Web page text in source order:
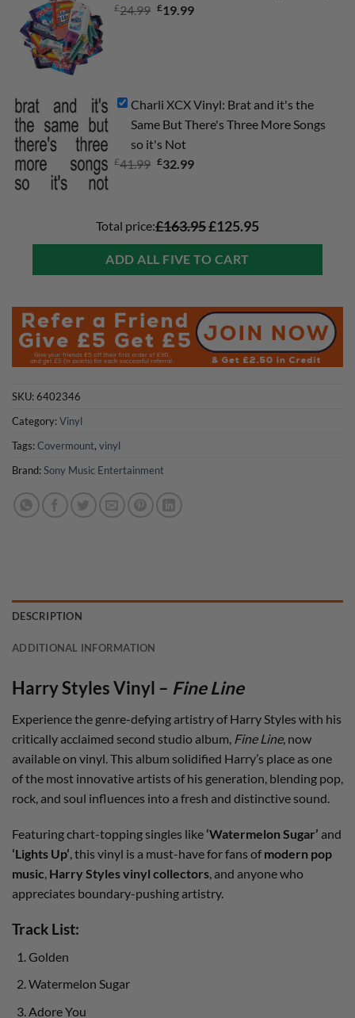
£24.99 Original
£19.99Current
Charli XCX Vinyl: Brat and it's the
Same But There's Three More Songs
so it's Not
£41.99 Original
£41.99.
£32.99Current
£32.99.
Total price:£163.95£125.95
ADD ALL FIVE TO CART
SKU:6402346
Category:Vinyl
Tags:Covermount, vinyl
Brand:Sony Music Entertainment
DESCRIPTION
ADDITIONAL INFORMATION
Harry Styles Vinyl – Fine Line
Experience the genre-defying artistry of Harry Styles with his
critically acclaimed second studio album, Fine Line, now
available on vinyl. This album solidified Harry’s place as one
of the most innovative artists of his generation, blending pop,
rock, and soul influences into a fresh and distinctive sound.
Featuring chart-topping singles like ‘Watermelon Sugar’ and
‘Lights Up’, this vinyl is a must-have for fans of modern pop
music, Harry Styles vinyl collectors, and anyone who
appreciates boundary-pushing artistry.
Track List:
Golden
Watermelon Sugar
Adore You